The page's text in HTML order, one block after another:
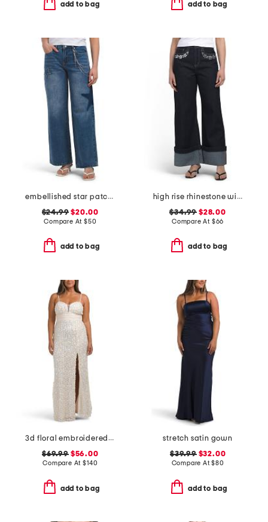
add to bag add to bag
embellished star patch low rise wide leg jeans with chain
$24.99 $20.00
Compare At $50
add to bag
high rise rhinestone wide leg jeans
$34.99 $28.00
Compare At $66
add to bag
3d floral embroidered sequin gown
$69.99$56.00
Compare At$140
add to bag
stretch satin gown
$39.99$32.00
Compare At$80
add to bag